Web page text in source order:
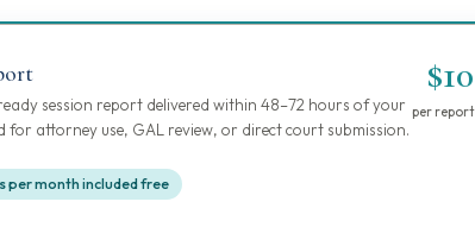
session report delivered within 48–72 hours of your
for attorney use, GAL review, or direct court submission.
$10
per report
per month included free